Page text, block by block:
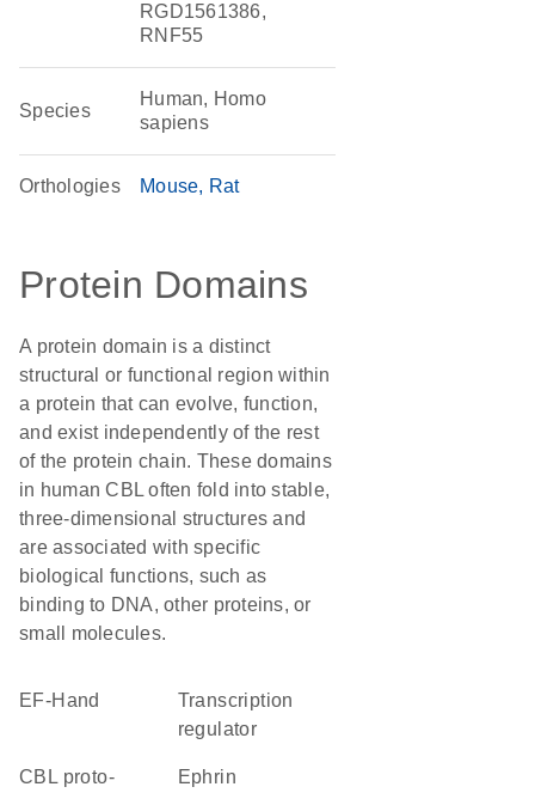
RGD1561386,
RNF55
Species
Human, Homo
sapiens
Orthologies Mouse Rat
Protein Domains
A protein domain is a distinct
structural or functional region within
a protein that can evolve, function,
and exist independently of the rest
of the protein chain. These domains
in human CBL often fold into stable,
three-dimensional structures and
are associated with specific
biological functions, such as
binding to DNA, other proteins, or
small molecules.
EF-Hand
transcription
regulator
CBL proto-
ephrin